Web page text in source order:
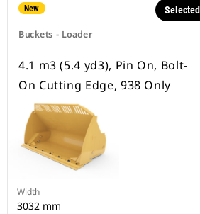
New
Buckets - Loader
Selected
4.1 m3 (5.4 yd3), Pin On, Bolt-
On Cutting Edge, 938 Only
Width
3032 mm